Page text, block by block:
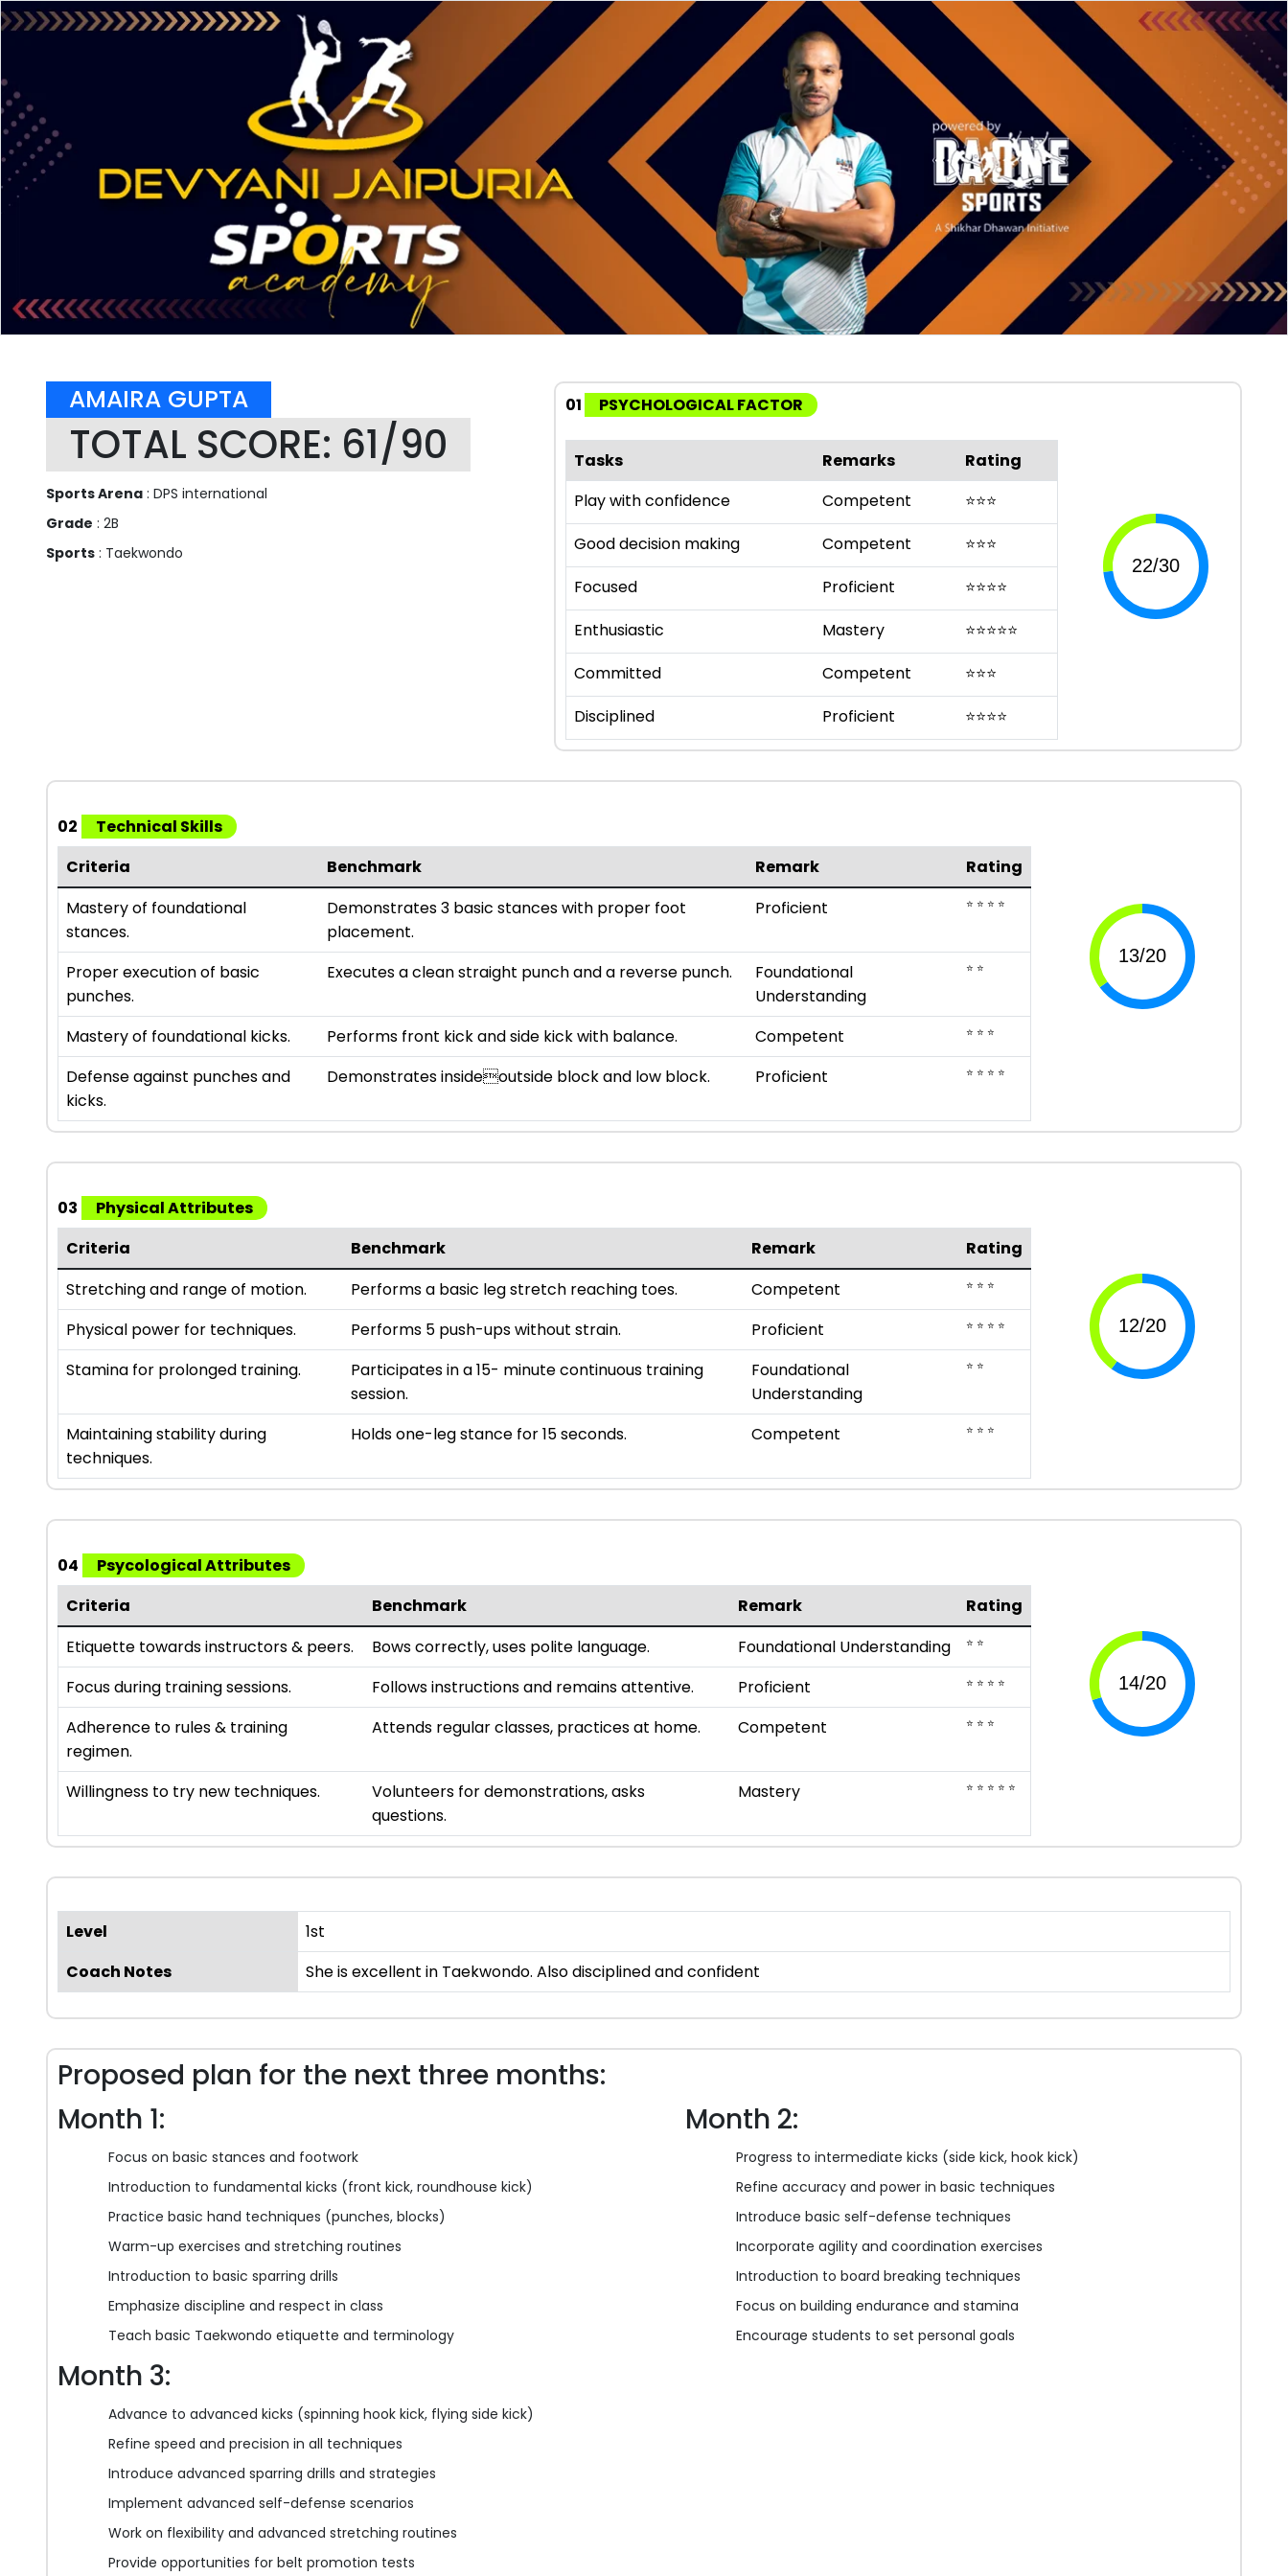
AMAIRA GUPTA
TOTAL SCORE: 61/90
Sports Arena : DPS international
Grade : 2B
Sports : Taekwondo
01 PSYCHOLOGICAL FACTOR
Tasks Remarks
Rating
Play with confidence
Competent ⭐⭐⭐
Good decision making
Competent ⭐⭐⭐
Focused
Proficient ⭐⭐⭐⭐
Enthusiastic
Mastery ⭐⭐⭐⭐⭐
Committed
Competent ⭐⭐⭐
Disciplined
Proficient ⭐⭐⭐⭐
02
Technical Skills
Criteria
Benchmark Remark
Rating
Mastery of foundational
stances.
Demonstrates 3 basic stances with proper foot
placement.
Proficient ⭐ ⭐ ⭐ ⭐
Proper execution of basic
punches.
Executes a clean straight punch and a reverse punch.
Foundational
Understanding
⭐ ⭐
Mastery of foundational kicks. Performs front kick and side kick with balance. Competent ⭐ ⭐ ⭐
Defense against punches and
kicks.
Demonstrates insideoutside block and low block. Proficient ⭐ ⭐ ⭐ ⭐
03
Physical Attributes
Criteria
Benchmark Remark
Rating
Stretching and range of motion.
Performs a basic leg stretch reaching toes. Competent ⭐ ⭐ ⭐
Physical power for techniques. Performs 5 push-ups without strain. Proficient ⭐ ⭐ ⭐ ⭐
Stamina for prolonged training.
Participates in a 15- minute continuous training
session.
Foundational
Understanding
⭐ ⭐
Maintaining stability during
techniques.
Holds one-leg stance for 15 seconds. Competent ⭐ ⭐ ⭐
04
Psycological Attributes
Criteria
Benchmark Remark
Rating
Etiquette towards instructors & peers.
Bows correctly, uses polite language. Foundational Understanding ⭐ ⭐
Focus during training sessions. Follows instructions and remains attentive. Proficient ⭐ ⭐ ⭐ ⭐
Adherence to rules & training
regimen.
Attends regular classes, practices at home. Competent ⭐ ⭐ ⭐
Willingness to try new techniques.
Volunteers for demonstrations, asks
questions.
Mastery ⭐ ⭐ ⭐ ⭐ ⭐
Level
1st
Coach Notes
She is excellent in Taekwondo. Also disciplined and confident
Proposed plan for the next three months:
Month 1:
Focus on basic stances and footwork
Introduction to fundamental kicks (front kick, roundhouse kick)
Practice basic hand techniques (punches, blocks)
Warm-up exercises and stretching routines
Introduction to basic sparring drills
Emphasize discipline and respect in class
Teach basic Taekwondo etiquette and terminology
Month 2:
Progress to intermediate kicks (side kick, hook kick)
Refine accuracy and power in basic techniques
Introduce basic self-defense techniques
Incorporate agility and coordination exercises
Introduction to board breaking techniques
Focus on building endurance and stamina
Encourage students to set personal goals
Month 3:
Advance to advanced kicks (spinning hook kick, flying side kick)
Refine speed and precision in all techniques
Introduce advanced sparring drills and strategies
Implement advanced self-defense scenarios
Work on flexibility and advanced stretching routines
Provide opportunities for belt promotion tests